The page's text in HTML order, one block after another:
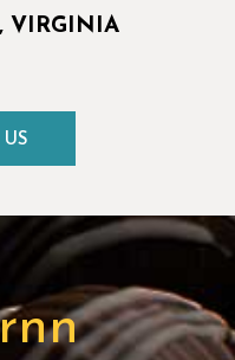
VIRGINIA
US